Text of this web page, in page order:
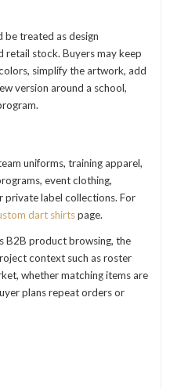
be treated as design
retail stock. Buyers may keep
simplify the artwork, add
version around a school,
uniforms, training apparel,
event clothing,
label collections. For
dart shirtspage.
B2B product browsing, the
context such as roster
whether matching items are
plans repeat orders or